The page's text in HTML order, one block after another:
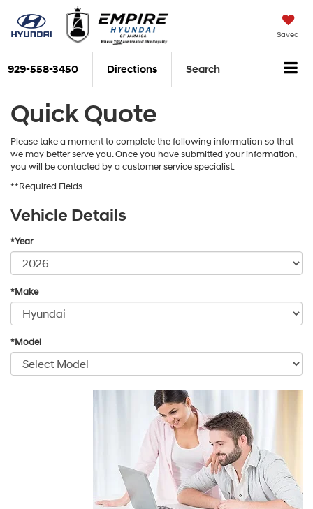
Saved
929-558-3450 Directions Search
Quick Quote
Please take a moment to complete the following information so that
we may better serve you. Once you have submitted your information,
you will be contacted by a customer service specialist.
**Required Fields
Vehicle Details
*Year
*Make
*Model